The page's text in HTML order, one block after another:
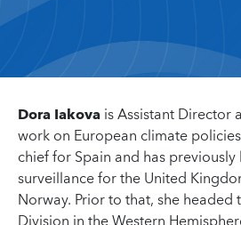
Dora Iakovais Assistant Director
work on European climate
chief for Spain and has
surveillance for the United
Norway. Prior to that, she headed